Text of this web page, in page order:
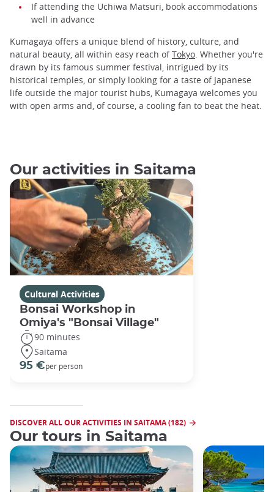
If attending the Uchiwa Matsuri, book accommodations
well in advance
Kumagaya offers a unique blend of history, culture, and
natural beauty, all within easy reach ofTokyo . Whether you're
drawn by its famous summer festival, intrigued by its
historical temples, or simply looking for a taste of Japanese
life outside the major tourist hubs, Kumagaya welcomes you
with open arms and, of course, a cooling fan to beat the heat.
Our activities in Saitama
Cultural Activities
Bonsai Workshop in
Omiya's "Bonsai Village"
90 minutes
Saitama
95 €per person
DISCOVER ALL OUR ACTIVITIES IN SAITAMA (182)
Our tours in Saitama